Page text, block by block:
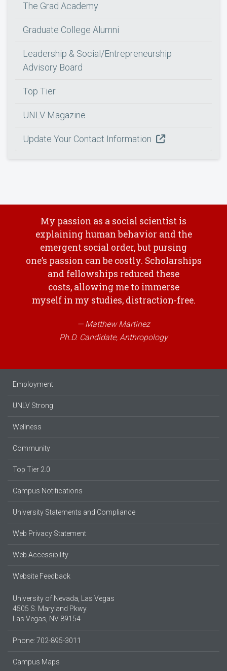
The Grad Academy
Graduate College Alumni
Leadership & Social/Entrepreneurship
Advisory Board
Top Tier
UNLV Magazine
Update Your Contact Information
My passion as a social scientist is
explaining human behavior and the
emergent social order, but pursing
one’s passion can be costly. Scholarships
and fellowships reduced these
costs, allowing me to immerse
myself in my studies, distraction-free.
Matthew Martinez
Ph.D. Candidate, Anthropology
Employment
UNLV Strong
Wellness
Community
Top Tier 2.0
Campus Notifications
University Statements and Compliance
Web Privacy Statement
Web Accessibility
Website Feedback
University of Nevada, Las Vegas
4505 S. Maryland Pkwy.
Las Vegas, NV 89154
Phone: 702-895-3011
Campus Maps